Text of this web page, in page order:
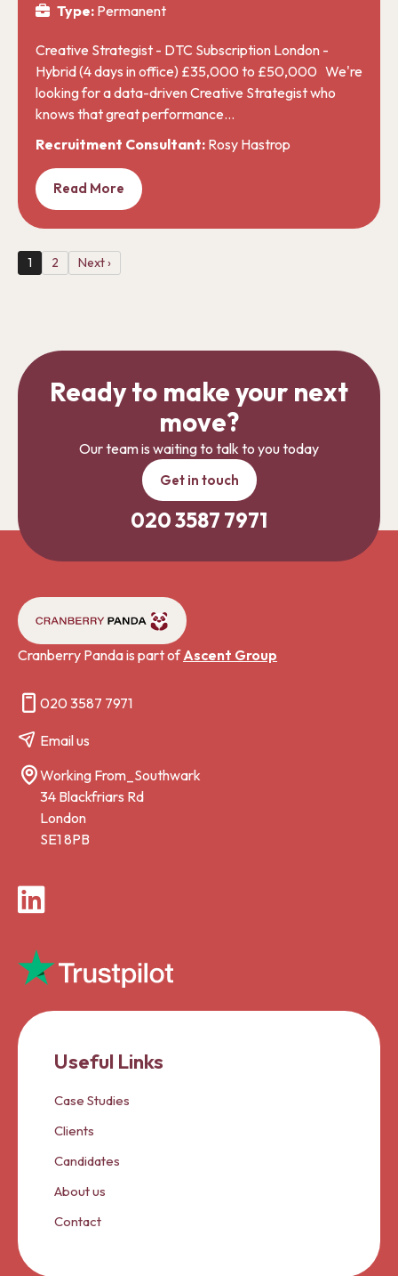
Type: Permanent
Creative Strategist - DTC Subscription London -
Hybrid (4 days in office) £35,000 to £50,000 We're
looking for a data-driven Creative Strategist who
knows that great performance…
Recruitment Consultant: Rosy Hastrop
Read More
1 2 Next ›
Ready to make your next
move?
Our team is waiting to talk to you today
Get in touch
020 3587 7971
Cranberry Panda is part ofAscent Group
020 3587 7971
Email us
Working From_Southwark
34 Blackfriars Rd
London
SE1 8PB
LinkedIn
Useful Links
Case Studies
Clients
Candidates
About us
Contact